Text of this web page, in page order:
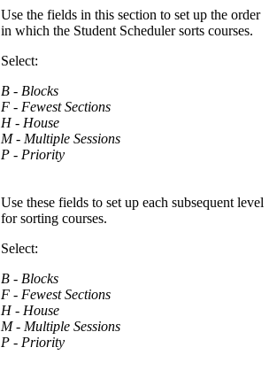
Use the fields in this section to set up the order
in which the Student Scheduler sorts courses.
Select:
B - Blocks
F - Fewest Sections
H - House
M - Multiple Sessions
P - Priority
Use these fields to set up each subsequent level
for sorting courses.
Select:
B - Blocks
F - Fewest Sections
H - House
M - Multiple Sessions
P - Priority